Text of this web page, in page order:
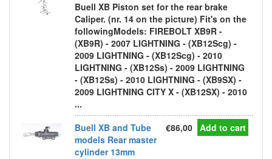
Buell XB Piston set for the rear brake
Caliper. (nr. 14 on the picture) Fit's on the
followingModels: FIREBOLT XB9R -
(XB9R) - 2007 LIGHTNING - (XB12Scg) -
2009 LIGHTNING - (XB12Scg) - 2010
LIGHTNING - (XB12Ss) - 2009 LIGHTNING
- (XB12Ss) - 2010 LIGHTNING - (XB9SX) -
2009 LIGHTNING CITY X - (XB12SX) - 2010
...
Buell XB and Tube
models Rear master
cylinder 13mm
€86,00 Add to cart